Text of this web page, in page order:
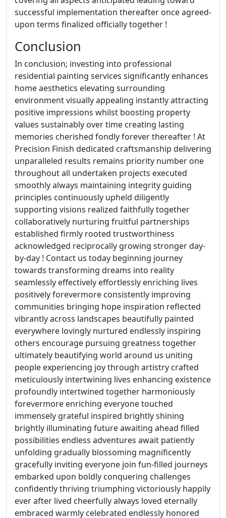
successful implementation thereafter once agreed-
upon terms finalized officially together !
Conclusion
In conclusion; investing into professional
residential painting services significantly enhances
home aesthetics elevating surrounding
environment visually appealing instantly attracting
positive impressions whilst boosting property
values sustainably over time creating lasting
memories cherished fondly forever thereafter ! At
Precision Finish dedicated craftsmanship delivering
unparalleled results remains priority number one
throughout all undertaken projects executed
smoothly always maintaining integrity guiding
principles continuously upheld diligently
supporting visions realized faithfully together
collaboratively nurturing fruitful partnerships
established firmly rooted trustworthiness
acknowledged reciprocally growing stronger day-
by-day ! Contact us today beginning journey
towards transforming dreams into reality
seamlessly effectively effortlessly enriching lives
positively forevermore consistently improving
communities bringing hope inspiration reflected
vibrantly across landscapes beautifully painted
everywhere lovingly nurtured endlessly inspiring
others encourage pursuing greatness together
ultimately beautifying world around us uniting
people experiencing joy through artistry crafted
meticulously intertwining lives enhancing existence
profoundly intertwined together harmoniously
forevermore enriching everyone touched
immensely grateful inspired brightly shining
brightly illuminating future awaiting ahead filled
possibilities endless adventures await patiently
unfolding gradually blossoming magnificently
gracefully inviting everyone join fun-filled journeys
embarked upon boldly conquering challenges
confidently thriving triumphing victoriously happily
ever after lived cheerfully always loved eternally
embraced warmly celebrated endlessly honored